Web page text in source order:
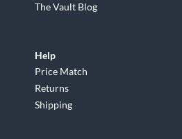
The Vault Blog
Help
Price Match
Returns
Shipping